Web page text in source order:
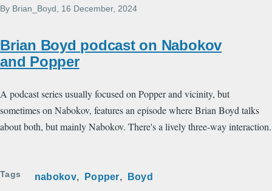
By Brian_Boyd , 16 December, 2024
Brian Boyd podcast on Nabokov
and Popper
A podcast series usually focused on Popper and vicinity, but
sometimes on Nabokov, features an episode where Brian Boyd talks
about both, but mainly Nabokov. There's a lively three-way interaction.
Tags nabokov Popper Boyd